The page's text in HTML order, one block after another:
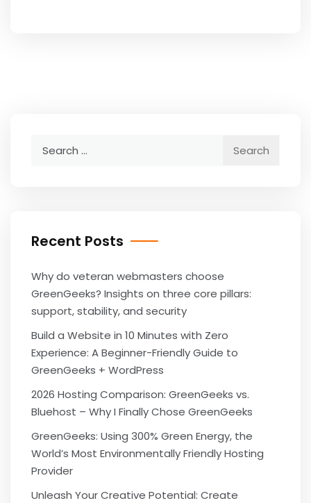
Recent Posts
Why do veteran webmasters choose
GreenGeeks? Insights on three core pillars:
support, stability, and security
Build a Website in 10 Minutes with Zero
Experience: A Beginner-Friendly Guide to
GreenGeeks + WordPress
2026 Hosting Comparison: GreenGeeks vs.
Bluehost – Why I Finally Chose GreenGeeks
GreenGeeks: Using 300% Green Energy, the
World’s Most Environmentally Friendly Hosting
Provider
Unleash Your Creative Potential: Create